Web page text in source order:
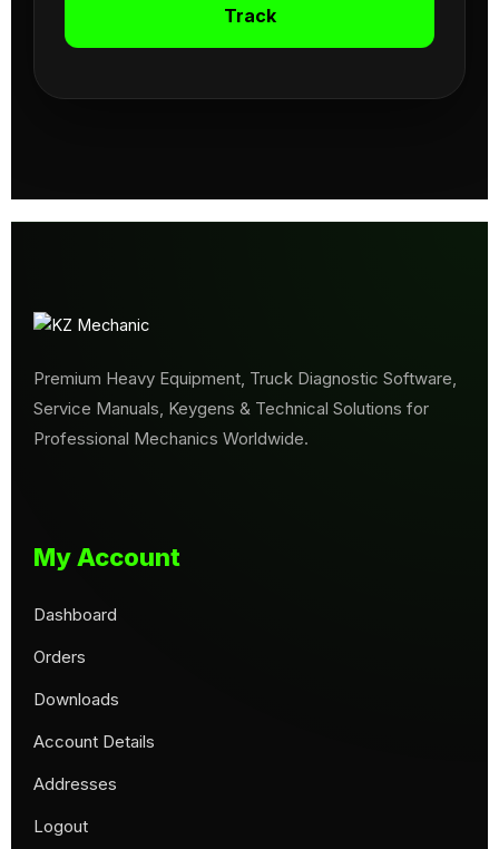
Track
Premium Heavy Equipment, Truck Diagnostic Software,
Service Manuals, Keygens & Technical Solutions for
Professional Mechanics Worldwide.
My Account
Dashboard
Orders
Downloads
Account Details
Addresses
Logout